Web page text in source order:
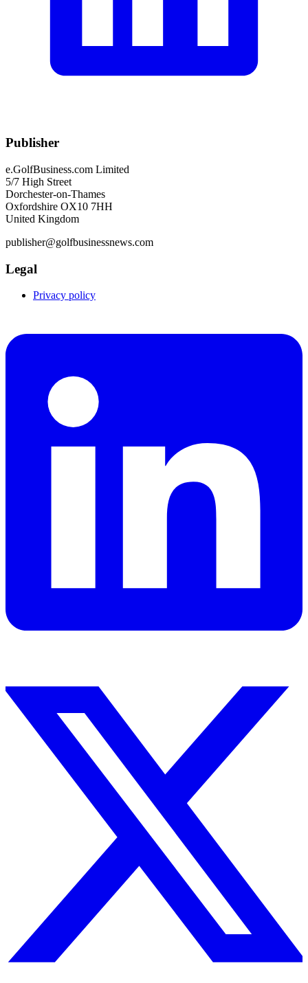
Publisher
e.GolfBusiness.com Limited
5/7 High Street
Dorchester-on-Thames
Oxfordshire OX10 7HH
United Kingdom
publisher@golfbusinessnews.com
Legal
Privacy policy